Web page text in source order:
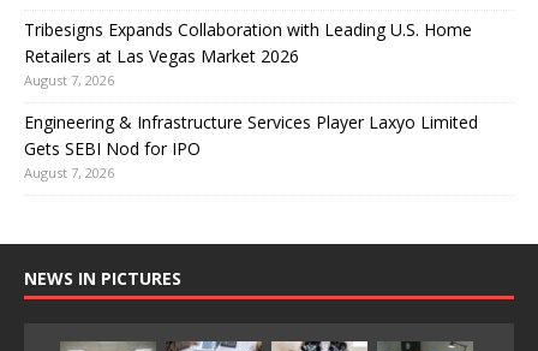
Tribesigns Expands Collaboration with Leading U.S. Home
Retailers at Las Vegas Market 2026
August 7, 2026
Engineering & Infrastructure Services Player Laxyo Limited
Gets SEBI Nod for IPO
August 7, 2026
NEWS IN PICTURES